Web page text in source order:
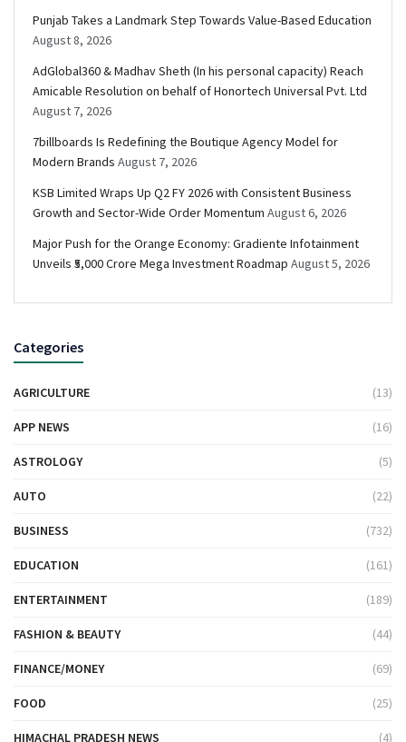
Punjab Takes a Landmark Step Towards Value-Based Education
August 8, 2026
AdGlobal360 & Madhav Sheth (In his personal capacity) Reach
Amicable Resolution on behalf of Honortech Universal Pvt. Ltd
August 7, 2026
7billboards Is Redefining the Boutique Agency Model for
Modern Brands August 7, 2026
KSB Limited Wraps Up Q2 FY 2026 with Consistent Business
Growth and Sector-Wide Order Momentum August 6, 2026
Major Push for the Orange Economy: Gradiente Infotainment
Unveils ₹5,000 Crore Mega Investment Roadmap August 5, 2026
Categories
AGRICULTURE (13)
APP NEWS (16)
ASTROLOGY (5)
AUTO (22)
BUSINESS (732)
EDUCATION (161)
ENTERTAINMENT (189)
FASHION & BEAUTY (44)
FINANCE/MONEY (69)
FOOD (25)
HIMACHAL PRADESH NEWS (4)